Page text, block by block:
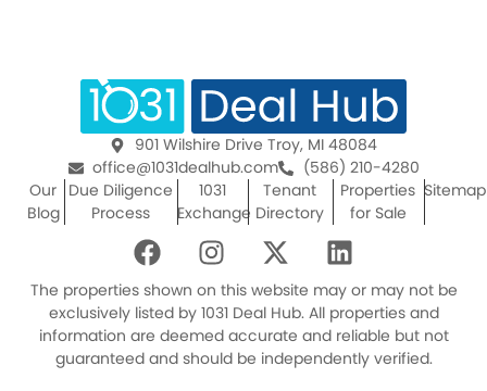
901 Wilshire Drive Troy, MI 48084
office@1031dealhub.com
(586) 210-4280
Our
Blog
Due Diligence
Process
1031
Exchange
Tenant
Directory
Properties
for Sale
Sitemap
F
a
c
e
b
o
I
n
s
t
a
g
X
-
t
w
i
t
L
i
n
k
e
d
The properties shown on this website may or may not be
exclusively listed by 1031 Deal Hub. All properties and
information are deemed accurate and reliable but not
guaranteed and should be independently verified.